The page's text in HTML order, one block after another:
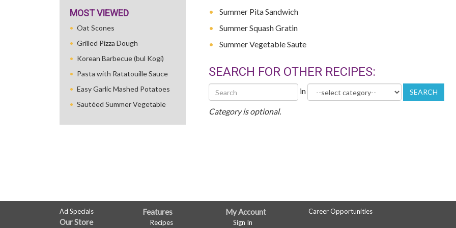
Summer Pita Sandwich
Summer Squash Gratin
Summer Vegetable Saute
SEARCH FOR OTHER RECIPES:
Search
Other
Recipes
inCategory SEARCH
Category is optional.
MOST VIEWED
Oat Scones
Grilled Pizza Dough
Korean Barbecue (bul Kogi)
Pasta with Ratatouille Sauce
Easy Garlic Mashed Potatoes
Sautéed Summer Vegetable
FULL
Ad Specials
Our Store
Features
Recipes
My Account
Sign In
Career Opportunities